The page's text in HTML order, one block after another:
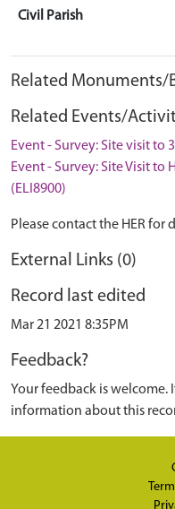
Civil Parish
Related Monuments/
Related Events/
Event - Survey: Site visit to
Event - Survey: Site Visit to
(ELI8900)
Please contact the HER for
External Links (0)
Record last edited
Mar 21 2021 8:35PM
Feedback?
Your feedback is
information about this